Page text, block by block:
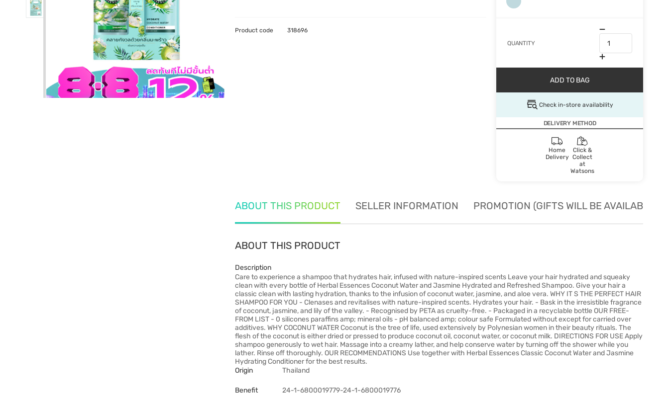
QUANTITY
ADD TO BAG
Check in-store availability
DELIVERY METHOD
Home
Delivery
Click &
Collect
at
Watsons
Product code 318696
ABOUT THIS PRODUCT SELLER INFORMATION PROMOTION (GIFTS WILL BE AVAILABLE
ABOUT THIS PRODUCT
Description
Care to experience a shampoo that hydrates hair, infused with nature-inspired scents Leave your hair hydrated and squeaky
clean with every bottle of Herbal Essences Coconut Water and Jasmine Hydrated and Refreshed Shampoo. Give your hair a
classic clean with lasting hydration, thanks to the infusion of coconut water, jasmine, and aloe vera. WHY IT S THE PERFECT HAIR
SHAMPOO FOR YOU - Clenases and revitalises with nature-inspired scents. Hydrates your hair. - Bask in the irresistible fragrance
of coconut, jasmine, and lily of the valley. - Recognised by PETA as cruelty-free. - Packaged in a recyclable bottle OUR FREE-
FROM LIST - 0 silicones paraffins amp; mineral oils - pH balanced amp; colour safe Formulated without except for carried over
additives. WHY COCONUT WATER Coconut is the tree of life, used extensively by Polynesian women in their beauty rituals. The
flesh of the coconut is either dried or pressed to produce coconut oil, coconut water, or coconut milk. DIRECTIONS FOR USE Apply
shampoo generously to wet hair. Massage into a creamy lather, and help conserve water by turning off the shower while you
lather. Rinse off thoroughly. OUR RECOMMENDATIONS Use together with Herbal Essences Classic Coconut Water and Jasmine
Hydrating Conditioner for the best results.
Origin
Thailand
Benefit 24-1-6800019779-24-1-6800019776